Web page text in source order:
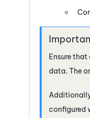
Ensure
data. The
configured